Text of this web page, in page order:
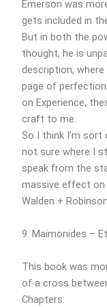
Emerson was
gets included in
But in both the
thought, he is
description,
page of
on Experience,
craft to me.
So I think I’m
not sure where I
speak from the
massive effect on
Walden +
9. Maimonides –
This book was
of a cross
Chapters: